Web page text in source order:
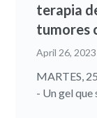
terapia
tumores
April 26, 2023
MARTES,
- Un gel que